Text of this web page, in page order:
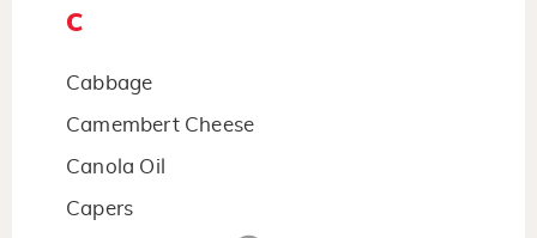
C
Cabbage
Camembert Cheese
Canola Oil
Capers